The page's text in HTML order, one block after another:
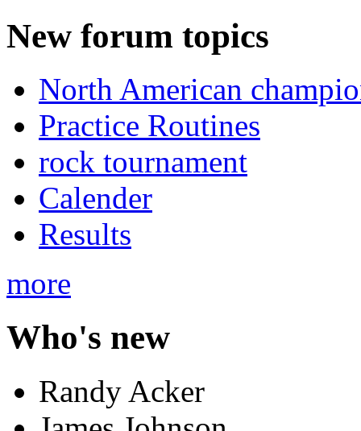
New forum topics
North American
Practice Routines
rock tournament
Calender
Results
more
Who's new
Randy Acker